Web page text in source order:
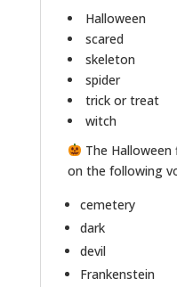
Halloween
scared
skeleton
spider
trick or treat
witch
The
on the following
cemetery
dark
devil
Frankenstein